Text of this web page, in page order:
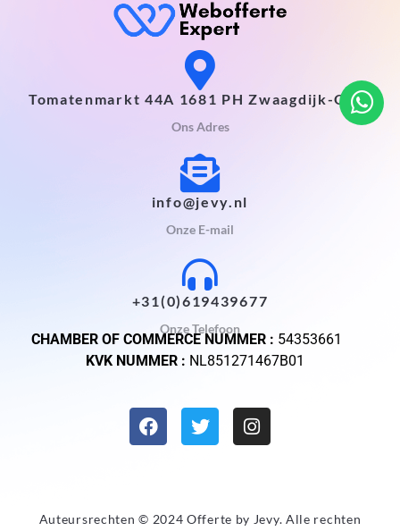
Tomatenmarkt 44A 1681 PH Zwaagdijk-Oost
Ons Adres
info@jevy.nl
Onze E-mail
+31(0)619439677
Onze Telefoon
CHAMBER OF COMMERCE NUMMER : 54353661
KVK NUMMER : NL851271467B01
Auteursrechten © 2024 Offerte by Jevy. Alle rechten